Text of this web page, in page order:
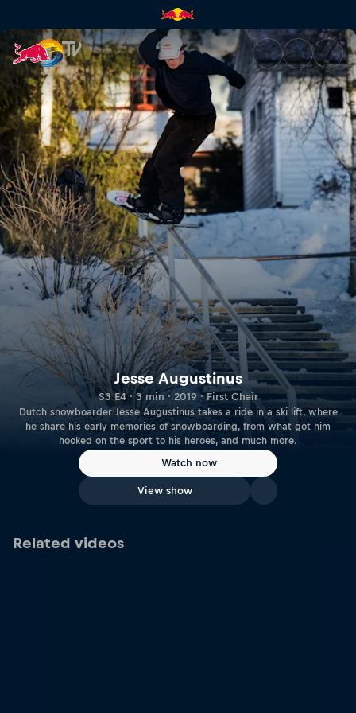
Jesse Augustinus | Red Bull
Jesse Augustinus
S3 E4 · 3 min · 2019 · First Chair
Dutch snowboarder Jesse Augustinus takes a ride in a ski lift, where
he share his early memories of snowboarding, from what got him
hooked on the sport to his heroes, and much more.
Watch now
View show
Related videos